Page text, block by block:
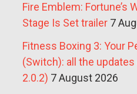
Fire Emblem: Fortune’s
Stage Is Set trailer 7
Fitness Boxing 3: Your
(Switch): all the updates
2.0.2) 7 August 2026